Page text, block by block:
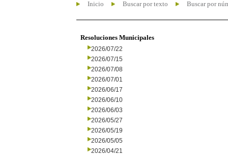
Inicio Buscar por texto Buscar por
Resoluciones Municipales
2026/07/22
2026/07/15
2026/07/08
2026/07/01
2026/06/17
2026/06/10
2026/06/03
2026/05/27
2026/05/19
2026/05/05
2026/04/21